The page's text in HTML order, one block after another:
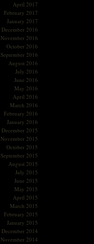
April 2017
February 2017
January 2017
December 2016
November 2016
October 2016
September 2016
August 2016
July 2016
June 2016
May 2016
April 2016
March 2016
February 2016
January 2016
December 2015
November 2015
October 2015
September 2015
August 2015
July 2015
June 2015
May 2015
April 2015
March 2015
February 2015
January 2015
December 2014
November 2014